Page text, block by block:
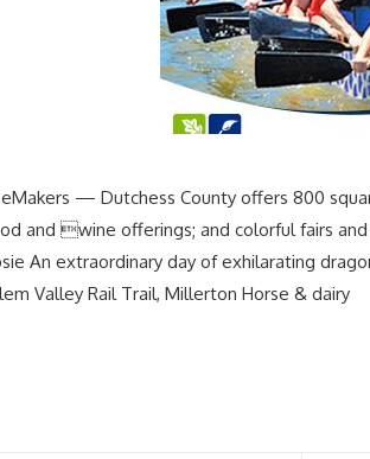
— Dutchess County offers 800
and wine offerings; and colorful fairs and
An extraordinary day of exhilarating
Valley Rail Trail, Millerton Horse & dairy